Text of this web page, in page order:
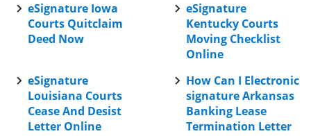
eSignature Iowa
Courts Quitclaim
Deed Now
eSignature
Kentucky Courts
Moving Checklist
Online
eSignature
Louisiana Courts
Cease And Desist
Letter Online
How Can I Electronic
signature Arkansas
Banking Lease
Termination Letter